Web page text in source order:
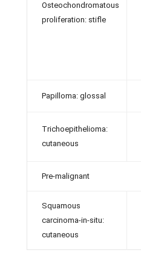
Osteochondromatous
proliferation: stifle
Papilloma: glossal
Trichoepithelioma:
cutaneous
Pre-malignant
Squamous
carcinoma-in-situ:
cutaneous